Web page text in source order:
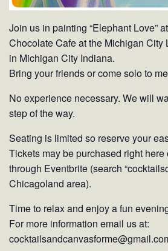
Join us in painting “Elephant Love”
Chocolate Cafe at the Michigan City
in Michigan City Indiana.
Bring your friends or come solo to
No experience necessary. We will
step of the way.
Seating is limited so reserve your
Tickets may be purchased right
through Eventbrite (search
Chicagoland area).
Time to relax and enjoy a fun
For more information email us at: